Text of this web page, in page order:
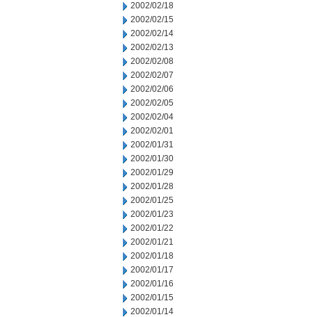
2002/02/18
2002/02/15
2002/02/14
2002/02/13
2002/02/08
2002/02/07
2002/02/06
2002/02/05
2002/02/04
2002/02/01
2002/01/31
2002/01/30
2002/01/29
2002/01/28
2002/01/25
2002/01/23
2002/01/22
2002/01/21
2002/01/18
2002/01/17
2002/01/16
2002/01/15
2002/01/14